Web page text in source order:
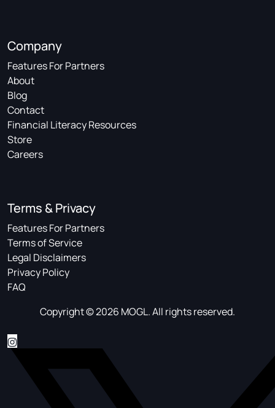
Company
Features For Partners
About
Blog
Contact
Financial Literacy Resources
Store
Careers
Terms & Privacy
Features For Partners
Terms of Service
Legal Disclaimers
Privacy Policy
FAQ
Copyright © 2026 MOGL. All rights reserved.